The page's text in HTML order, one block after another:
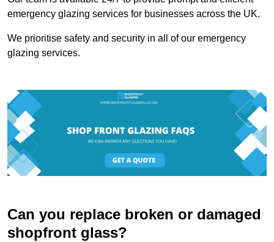
emergency glazing services for businesses across the UK.
We prioritise safety and security in all of our emergency
glazing services.
Can you replace broken or damaged
shopfront glass?